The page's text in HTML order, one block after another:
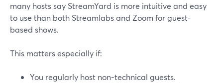
many hosts say StreamYard is more intuitive and easy
to use than both Streamlabs and Zoom for guest-
based shows.
This matters especially if:
You regularly host non-technical guests.